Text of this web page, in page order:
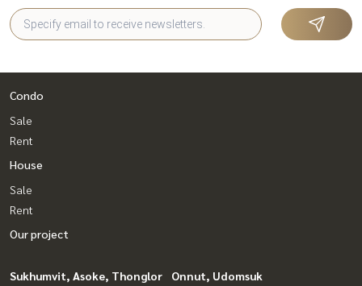
Condo
Sale
Rent
House
Sale
Rent
Our project
Sukhumvit, Asoke, Thonglor
Onnut, Udomsuk